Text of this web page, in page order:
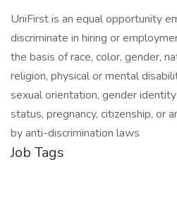
UniFirst is an equal opportunity
discriminate in hiring or
the basis of race, color, gender,
religion, physical or mental
sexual orientation, gender
status, pregnancy, citizenship, or
by anti-discrimination laws
Job Tags